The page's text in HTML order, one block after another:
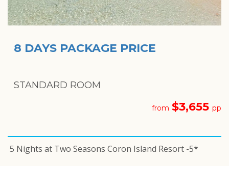
8 DAYS PACKAGE PRICE
STANDARD ROOM
from $3,655 pp
5 Nights at Two Seasons Coron Island Resort -5*